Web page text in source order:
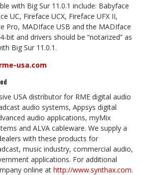
with Big Sur 11.0.1 include: Babyface
UC, Fireface UCX, Fireface UFX II,
Pro, MADIface USB and the MADIface
bit and drivers should be “notarized” as
Big Sur 11.0.1.
rme-usa.com
USA distributor for RME digital audio
audio systems, Appsys digital
audio applications, myMix
and ALVA cableware. We supply a
with these products for
music industry, commercial audio,
applications. For additional
online at http://www.synthax.com.